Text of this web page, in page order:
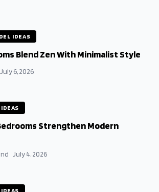
IDEAS
Blend Zen With Minimalist Style
July 6, 2026
Strengthen Modern
July 4, 2026